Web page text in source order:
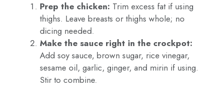
Prep the chicken: Trim excess fat if using
thighs. Leave breasts or thighs whole; no
dicing needed.
Make the sauce right in the crockpot:
Add soy sauce, brown sugar, rice vinegar,
sesame oil, garlic, ginger, and mirin if using.
Stir to combine.